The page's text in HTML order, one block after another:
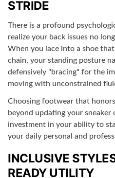
STRIDE
There is a profound
realize your back issues no
When you lace into a shoe
chain, your standing posture
defensively "bracing" for the
moving with unconstrained
Choosing footwear that
beyond updating your
investment in your ability to
your daily personal and
INCLUSIVE
READY UTILITY